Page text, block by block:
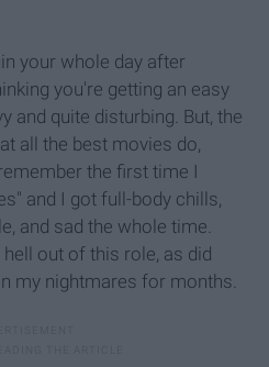
your whole day after
you're getting an easy
and quite disturbing. But, the
all the best movies do,
the first time I
and I got full-body chills,
and sad the whole time.
out of this role, as did
my nightmares for months.